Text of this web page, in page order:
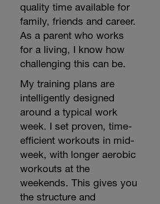
quality time available for
family, friends and career.
As a parent who works
for a living, I know how
challenging this can be.
My training plans are
intelligently designed
around a typical work
week. I set proven, time-
efficient workouts in mid-
week, with longer aerobic
workouts at the
weekends. This gives you
the structure and